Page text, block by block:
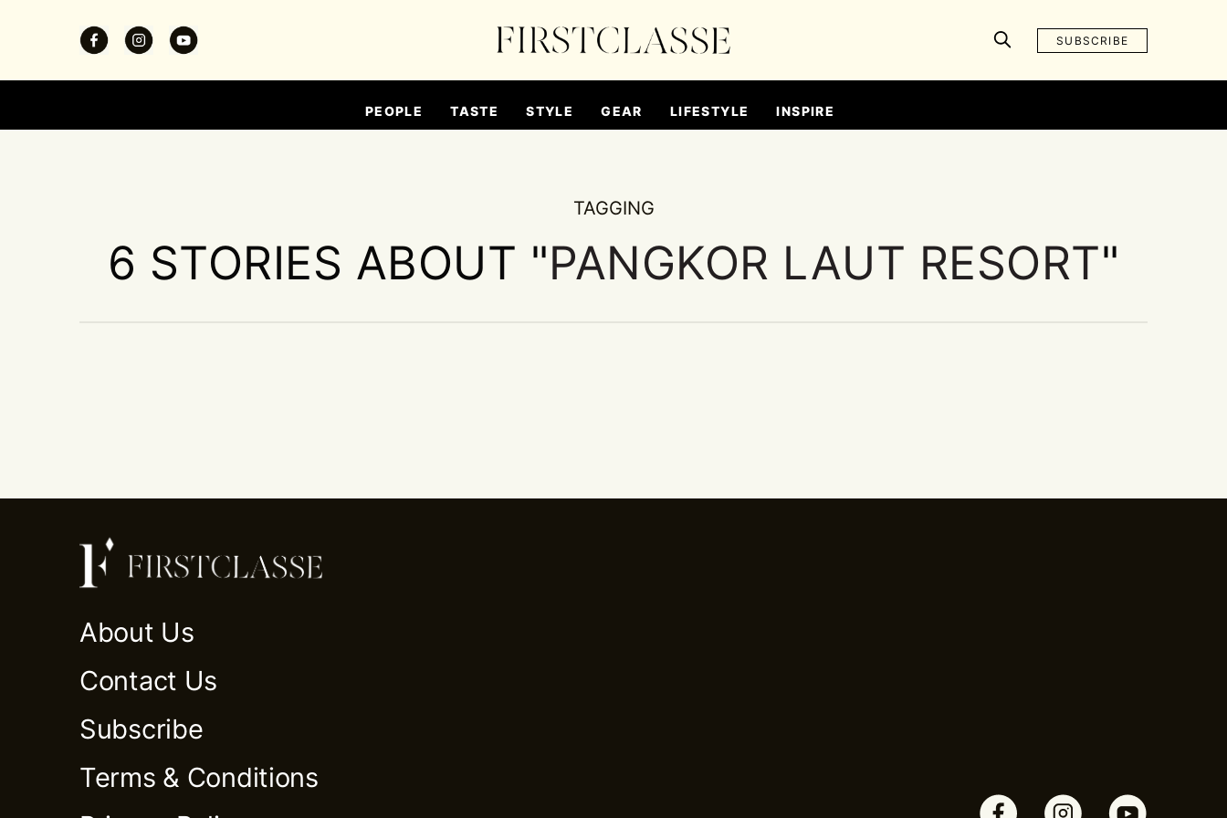
SUBSCRIBE
PEOPLE TASTE STYLE GEAR LIFESTYLE INSPIRE
TAGGING
6 STORIES ABOUT "PANGKOR LAUT RESORT"
About Us
Contact Us
Subscribe
Terms & Conditions